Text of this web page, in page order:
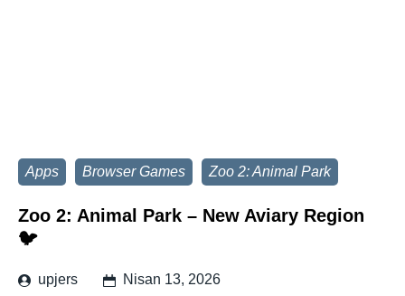
Apps Browser Games Zoo 2: Animal Park
Zoo 2: Animal Park – New Aviary Region
🐦
upjers Nisan 13, 2026